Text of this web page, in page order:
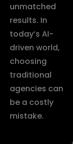
unmatched
results. In
today’s AI-
driven world,
choosing
traditional
agencies can
be a costly
mistake.